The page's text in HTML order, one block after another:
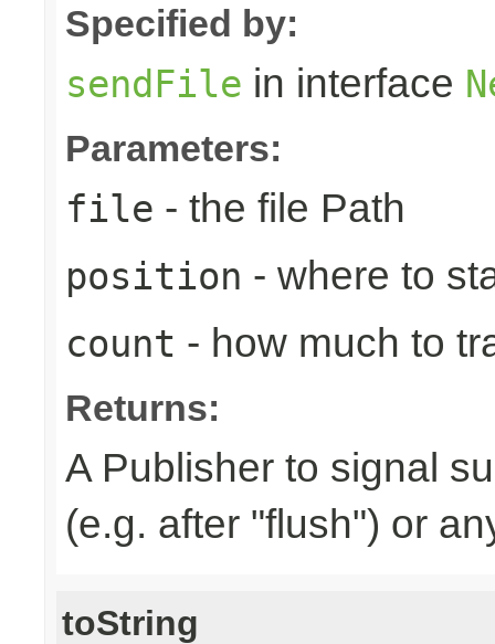
Specified by:
sendFile in interface
Parameters:
file - the file Path
position - where to
count - how much to
Returns:
A Publisher to signal
(e.g. after "flush") or
toString